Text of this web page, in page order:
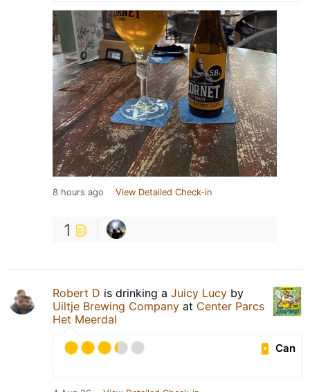
8 hours ago View Detailed Check-in
1
Robert D is drinking a Juicy Lucy by
Uiltje Brewing Company at Center Parcs
Het Meerdal
Can